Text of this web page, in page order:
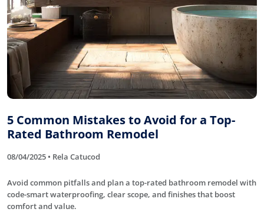
5 Common Mistakes to Avoid for a Top-
Rated Bathroom Remodel
08/04/2025 • Rela Catucod
Avoid common pitfalls and plan a top-rated bathroom remodel with
code-smart waterproofing, clear scope, and finishes that boost
comfort and value.